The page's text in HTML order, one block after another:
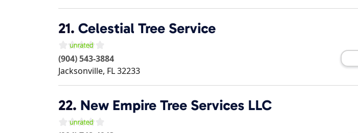
21. Celestial Tree Service
(904) 543-3884
Jacksonville, FL32233
22. New Empire Tree Services LLC